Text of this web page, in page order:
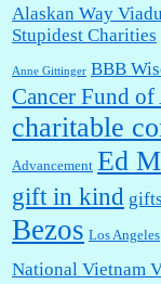
Alaskan Way
Stupidest Charities
Anne Gittinger BBB
Cancer Fund of
charitable
Advancement Ed
gift in kind
Bezos Los Angeles
National Vietnam